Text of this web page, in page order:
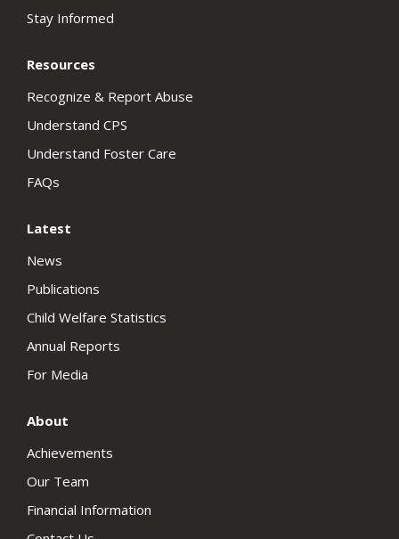
Stay Informed
Resources
Recognize & Report Abuse
Understand CPS
Understand Foster Care
FAQs
Latest
News
Publications
Child Welfare Statistics
Annual Reports
For Media
About
Achievements
Our Team
Financial Information